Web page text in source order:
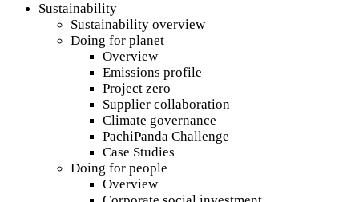
Sustainability
Sustainability overview
Doing for planet
Overview
Emissions profile
Project zero
Supplier collaboration
Climate governance
PachiPanda Challenge
Case Studies
Doing for people
Overview